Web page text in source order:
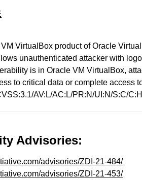
VirtualBox product of Oracle
unauthenticated attacker with
is in Oracle VM VirtualBox,
to critical data or complete
AV:L/AC:L/PR:N/UI:N/S:C/
Advisories:
advisories/ZDI-21-484/
advisories/ZDI-21-453/